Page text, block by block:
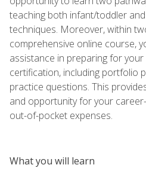
teaching both infant/toddler
techniques. Moreover, within
comprehensive online course,
assistance in preparing for
certification, including portfolio
practice questions. This
and opportunity for your
out-of-pocket expenses.
What you will learn